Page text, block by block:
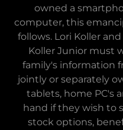
owned a
computer, this
follows. Lori Koller
Koller Junior must
family's information
jointly or separately
tablets, home PC's
hand if they wish to
stock options,